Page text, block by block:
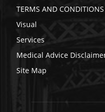
TERMS AND CONDITIONS
Visual
Services
Medical Advice
Site Map